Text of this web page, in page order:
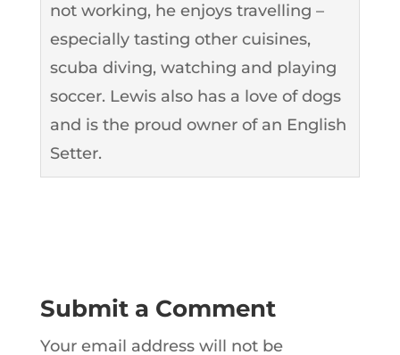
not working, he enjoys travelling –
especially tasting other cuisines,
scuba diving, watching and playing
soccer. Lewis also has a love of dogs
and is the proud owner of an English
Setter.
Submit a Comment
Your email address will not be